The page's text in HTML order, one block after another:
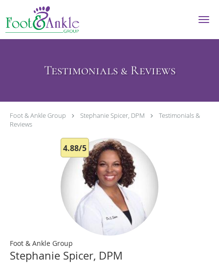
Skip to main content
Testimonials & Reviews
Foot & Ankle Group Stephanie Spicer, DPM
Testimonials &
Reviews
4.88/5
Foot & Ankle Group
Stephanie Spicer, DPM